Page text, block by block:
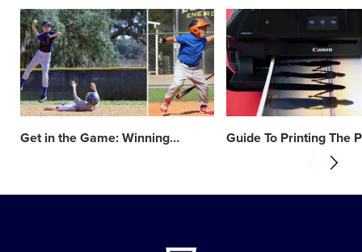
Card
image
Get in the Game: Winning…
Card
image
Guide To Printing The